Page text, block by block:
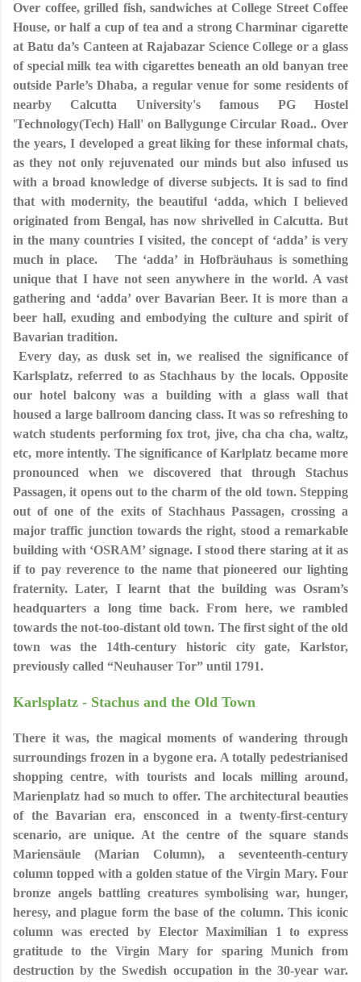
Over coffee, grilled fish, sandwiches at College Street Coffee
House, or half a cup of tea and a strong Charminar cigarette
at Batu da’s Canteen at Rajabazar Science College or a glass
of special milk tea with cigarettes beneath an old banyan tree
outside Parle’s Dhaba, a regular venue for some residents of
nearby Calcutta University's famous PG Hostel
'Technology(Tech) Hall' on Ballygunge Circular Road.. Over
the years, I developed a great liking for these informal chats,
as they not only rejuvenated our minds but also infused us
with a broad knowledge of diverse subjects. It is sad to find
that with modernity, the beautiful ‘adda, which I believed
originated from Bengal, has now shrivelled in Calcutta. But
in the many countries I visited, the concept of ‘adda’ is very
much in place. The ‘adda’ in Hofbräuhaus is something
unique that I have not seen anywhere in the world. A vast
gathering and ‘adda’ over Bavarian Beer. It is more than a
beer hall, exuding and embodying the culture and spirit of
Bavarian tradition.
Every day, as dusk set in, we realised the significance of
Karlsplatz, referred to as Stachhaus by the locals. Opposite
our hotel balcony was a building with a glass wall that
housed a large ballroom dancing class. It was so refreshing to
watch students performing fox trot, jive, cha cha cha, waltz,
etc, more intently. The significance of Karlplatz became more
pronounced when we discovered that through Stachus
Passagen, it opens out to the charm of the old town. Stepping
out of one of the exits of Stachhaus Passagen, crossing a
major traffic junction towards the right, stood a remarkable
building with ‘OSRAM’ signage. I stood there staring at it as
if to pay reverence to the name that pioneered our lighting
fraternity. Later, I learnt that the building was Osram’s
headquarters a long time back. From here, we rambled
towards the not-too-distant old town. The first sight of the old
town was the 14th-century historic city gate, Karlstor,
previously called “Neuhauser Tor” until 1791.
Karlsplatz - Stachus and the Old Town
There it was, the magical moments of wandering through
surroundings frozen in a bygone era. A totally pedestrianised
shopping centre, with tourists and locals milling around,
Marienplatz had so much to offer. The architectural beauties
of the Bavarian era, ensconced in a twenty-first-century
scenario, are unique. At the centre of the square stands
Mariensäule (Marian Column), a seventeenth-century
column topped with a golden statue of the Virgin Mary. Four
bronze angels battling creatures symbolising war, hunger,
heresy, and plague form the base of the column. This iconic
column was erected by Elector Maximilian 1 to express
gratitude to the Virgin Mary for sparing Munich from
destruction by the Swedish occupation in the 30-year war.